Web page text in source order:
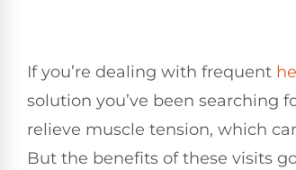
If you’re dealing with frequent
solution you’ve been searching
relieve muscle tension, which
But the benefits of these visits